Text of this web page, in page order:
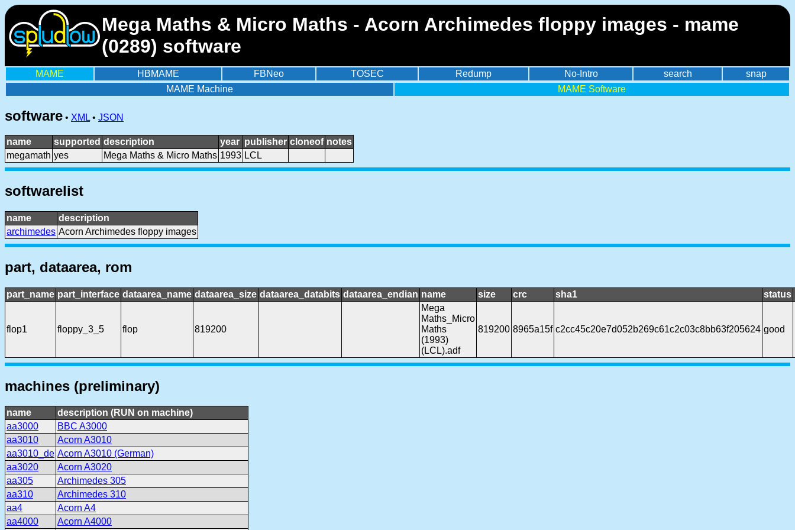
Mega Maths & Micro Maths - Acorn Archimedes floppy images - mame
(0289) software
MAME HBMAME FBNeo TOSEC Redump No-Intro search
snap
MAME Machine
MAME Software
software • XML • JSON
name supported description year publisher cloneof notes
megamath yes Mega Maths & Micro Maths 1993 LCL
softwarelist
name
description
archimedes Acorn Archimedes floppy images
part, dataarea, rom
part_name part_interface dataarea_name dataarea_size dataarea_databits dataarea_endian name size crc sha1 status
flop1 floppy_3_5 flop 819200
Mega
Maths_Micro
Maths
(1993)
(LCL).adf
819200 8965a15f c2cc45c20e7d052b269c61c2c03c8bb63f205624 good
machines (preliminary)
name
description (RUN on machine)
aa3000
BBC A3000
aa3010
Acorn A3010
aa3010_de Acorn A3010 (German)
aa3020
Acorn A3020
aa305
Archimedes 305
aa310
Archimedes 310
aa4
Acorn A4
aa4000
Acorn A4000